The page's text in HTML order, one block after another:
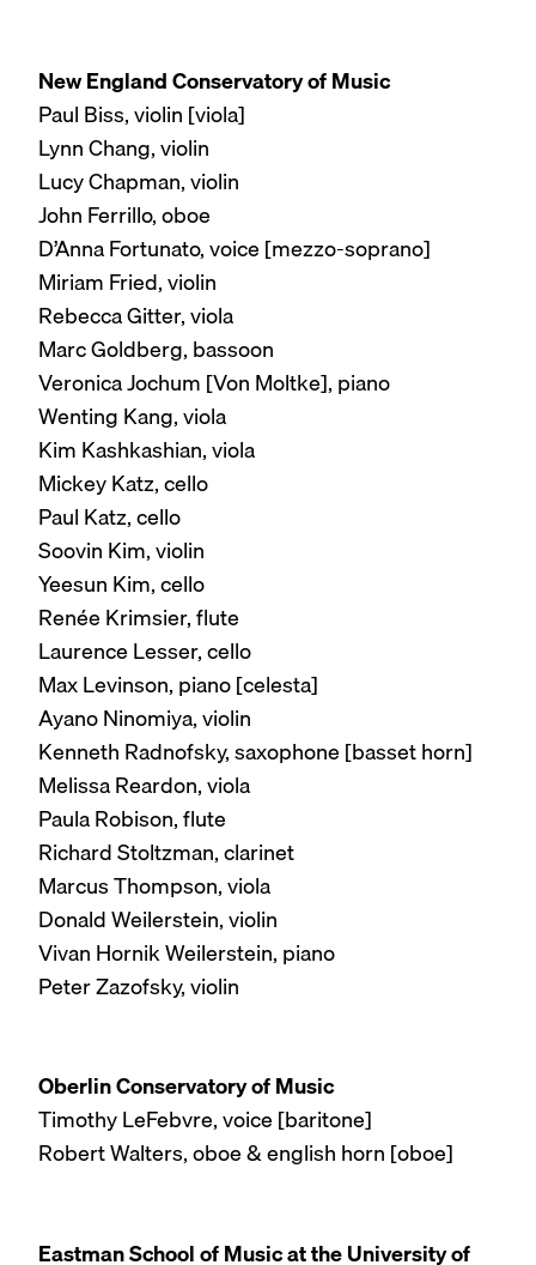
New England Conservatory of Music
Paul Biss, violin [viola]
Lynn Chang, violin
Lucy Chapman, violin
John Ferrillo, oboe
D’Anna Fortunato, voice [mezzo-soprano]
Miriam Fried, violin
Rebecca Gitter, viola
Marc Goldberg, bassoon
Veronica Jochum [Von Moltke], piano
Wenting Kang, viola
Kim Kashkashian, viola
Mickey Katz, cello
Paul Katz, cello
Soovin Kim, violin
Yeesun Kim, cello
Renée Krimsier, flute
Laurence Lesser, cello
Max Levinson, piano [celesta]
Ayano Ninomiya, violin
Kenneth Radnofsky, saxophone [basset horn]
Melissa Reardon, viola
Paula Robison, flute
Richard Stoltzman, clarinet
Marcus Thompson, viola
Donald Weilerstein, violin
Vivan Hornik Weilerstein, piano
Peter Zazofsky, violin
Oberlin Conservatory of Music
Timothy LeFebvre, voice [baritone]
Robert Walters, oboe & english horn [oboe]
Eastman School of Music at the University of